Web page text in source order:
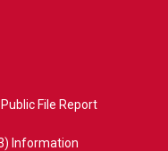
File Report
Information